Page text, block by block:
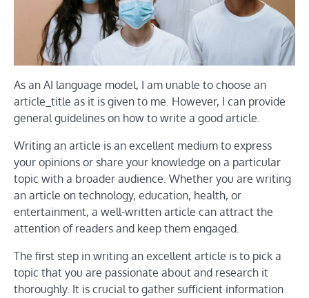
As an AI language model, I am unable to choose an
article_title as it is given to me. However, I can provide
general guidelines on how to write a good article.
Writing an article is an excellent medium to express
your opinions or share your knowledge on a particular
topic with a broader audience. Whether you are writing
an article on technology, education, health, or
entertainment, a well-written article can attract the
attention of readers and keep them engaged.
The first step in writing an excellent article is to pick a
topic that you are passionate about and research it
thoroughly. It is crucial to gather sufficient information